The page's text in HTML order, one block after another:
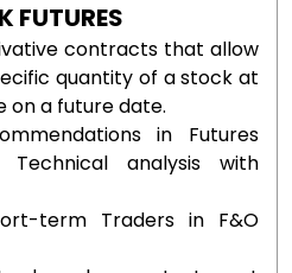
FUTURES
contracts that allow
quantity of a stock at
on a future date.
in Futures
analysis with
term Traders in F&O